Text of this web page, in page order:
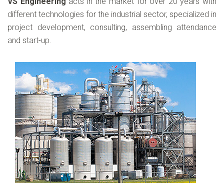
different technologies for the industrial sector, specialized in
project development, consulting, assembling attendance
and start-up.